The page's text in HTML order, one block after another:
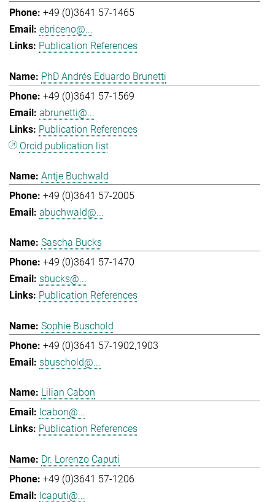
+49 (0)3641 57-1465
ebriceno@...
Publication References
PhD Andrés Eduardo Brunetti
+49 (0)3641 57-1569
abrunetti@...
Publication References
Orcid publication list
Antje Buchwald
+49 (0)3641 57-2005
abuchwald@...
Sascha Bucks
+49 (0)3641 57-1470
sbucks@...
Publication References
Sophie Buschold
+49 (0)3641 57-1902,1903
sbuschold@...
Lilian Cabon
lcabon@...
Publication References
Dr. Lorenzo Caputi
+49 (0)3641 57-1206
lcaputi@...